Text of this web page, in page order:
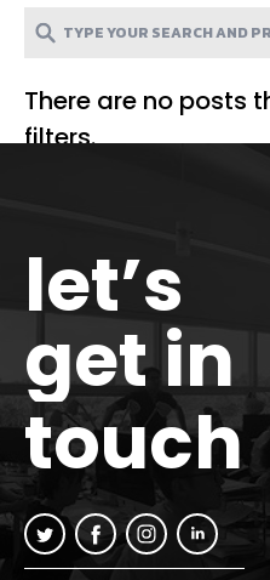
There are no posts
filters.
let’s
get in
touch